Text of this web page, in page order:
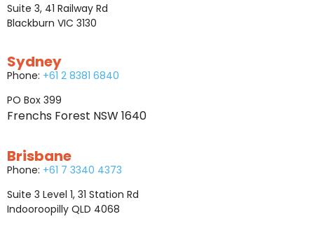
Suite 3, 41 Railway Rd
Blackburn VIC 3130
Sydney
Phone: +61 2 8381 6840
PO Box 399
Frenchs Forest NSW 1640
Brisbane
Phone: +61 7 3340 4373
Suite 3 Level 1, 31 Station Rd
Indooroopilly QLD 4068